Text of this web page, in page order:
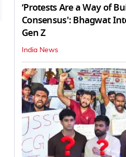
‘Protests Are a Way of
Consensus': Bhagwat
Gen Z
India News